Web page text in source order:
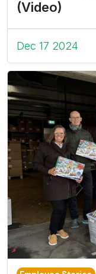
(Video)
Dec 17 2024